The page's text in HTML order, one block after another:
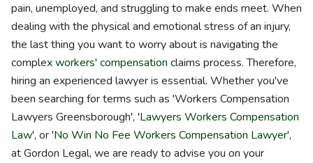
pain, unemployed, and struggling to make ends meet. When
dealing with the physical and emotional stress of an injury,
the last thing you want to worry about is navigating the
complexworkers' compensation claims process. Therefore,
hiring an experienced lawyer is essential. Whether you've
been searching for terms such as 'Workers Compensation
Lawyers Greensborough', 'Lawyers Workers Compensation
Law', or 'No Win No Fee Workers Compensation Lawyer',
at Gordon Legal, we are ready to advise you on your